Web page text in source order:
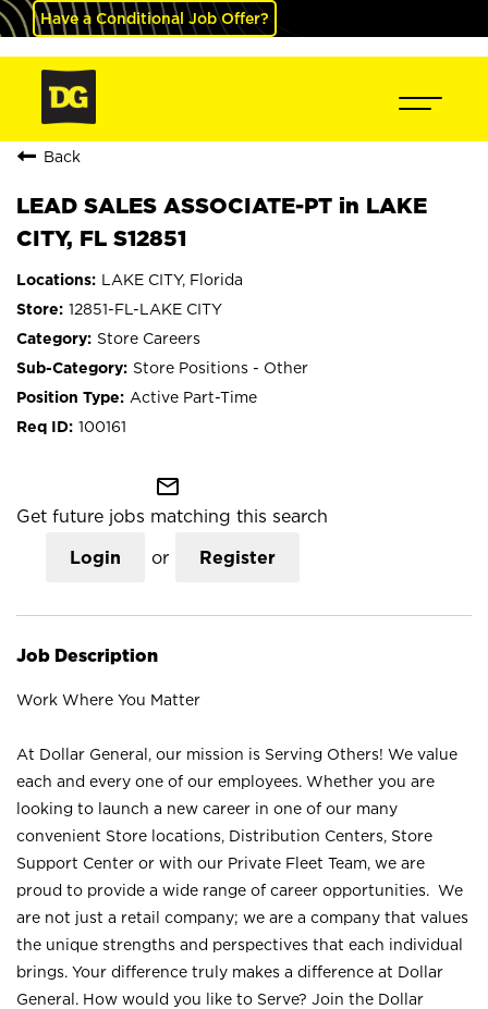
Have a Conditional Job Offer?
Back
LEAD SALES ASSOCIATE-PT in LAKE
CITY, FL S12851
LAKE CITY, Florida
12851-FL-LAKE CITY
Store Careers
Store Positions - Other
Active Part-Time
100161
mail_outline
Get future jobs matching this search
Login or Register
Job Description
Work Where You Matter
At Dollar General, our mission is Serving Others! We value
each and every one of our employees. Whether you are
looking to launch a new career in one of our many
convenient Store locations, Distribution Centers, Store
Support Center or with our Private Fleet Team, we are
proud to provide a wide range of career opportunities. We
are not just a retail company; we are a company that values
the unique strengths and perspectives that each individual
brings. Your difference truly makes a difference at Dollar
General. How would you like to Serve? Join the Dollar